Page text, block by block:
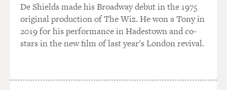
De Shields made his Broadway debut in the 1975
original production of The Wiz. He won a Tony in
2019 for his performance in Hadestown and co-
stars in the new film of last year's London revival.